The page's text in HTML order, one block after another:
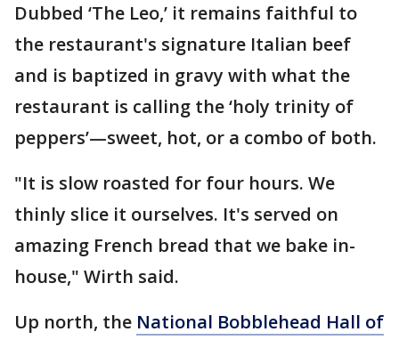
Dubbed ‘The Leo,’ it remains faithful to
the restaurant's signature Italian beef
and is baptized in gravy with what the
restaurant is calling the ‘holy trinity of
peppers’—sweet, hot, or a combo of both.
"It is slow roasted for four hours. We
thinly slice it ourselves. It's served on
amazing French bread that we bake in-
house," Wirth said.
Up north, the National Bobblehead Hall of